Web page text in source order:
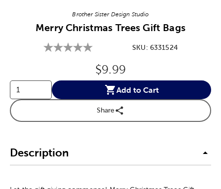
Brother Sister Design Studio
Merry Christmas Trees Gift Bags
SKU: 6331524
Original Price:
$9.99
Add to Cart
Share
Description